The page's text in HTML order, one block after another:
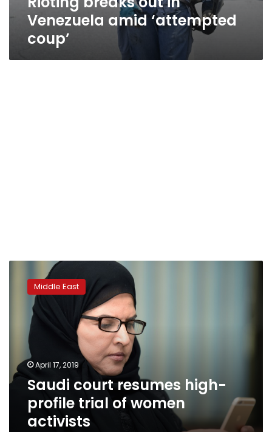
Venezuela amid ‘attempted
coup’
court
resumes
profile
women
activists
Middle East
April 17, 2019
Saudi court resumes high-
profile trial of women
activists